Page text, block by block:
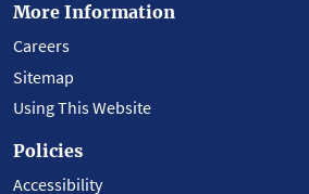
More Information
Careers
Sitemap
Using This Website
Policies
Accessibility